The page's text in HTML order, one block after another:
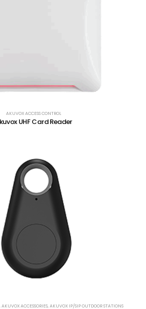
AKUVOX ACCESS CONTROL
UHF Card Reader
AKUVOX ACCESSORIES, AKUVOX IP/SIP OUTDOOR STATIONS